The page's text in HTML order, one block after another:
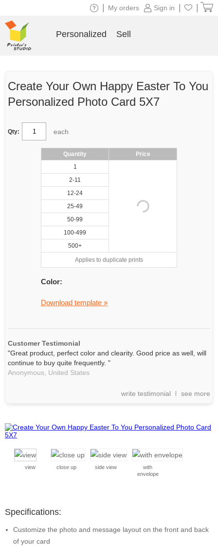
Create Your Own Happy Easter To You
Personalized Photo Card 5X7
Qty: each
Quantity
Price
1
2-11
12-24
25-49
50-99
100-499
500+
Applies to duplicate prints
Color:
Download template »
Customer Testimonial
"Great product, perfect color and clearity. Good price as well, will
continue to buy quite frequently. "
Anonymous, United States
write testimonial see more
view close up side view
with
envelope
Specifications:
Customize the photo and message layout on the front and back
of your card
Sign in
My orders
Personalized Sell